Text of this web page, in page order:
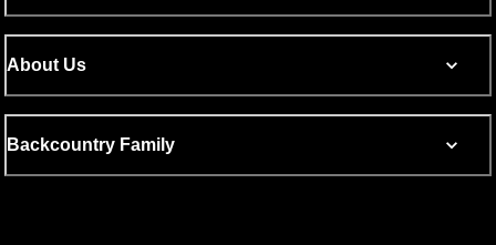
About Us
Backcountry Family